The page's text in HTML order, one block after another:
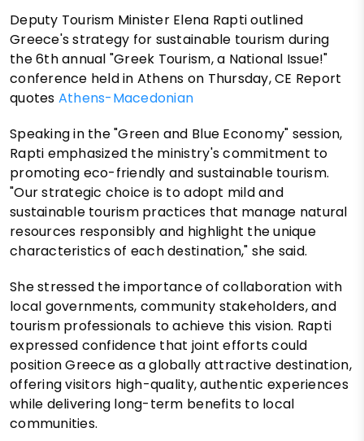
Deputy Tourism Minister Elena Rapti outlined
Greece's strategy for sustainable tourism during
the 6th annual "Greek Tourism, a National Issue!"
conference held in Athens on Thursday, CE Report
quotes Athens-Macedonian
Speaking in the "Green and Blue Economy" session,
Rapti emphasized the ministry's commitment to
promoting eco-friendly and sustainable tourism.
"Our strategic choice is to adopt mild and
sustainable tourism practices that manage natural
resources responsibly and highlight the unique
characteristics of each destination," she said.
She stressed the importance of collaboration with
local governments, community stakeholders, and
tourism professionals to achieve this vision. Rapti
expressed confidence that joint efforts could
position Greece as a globally attractive destination,
offering visitors high-quality, authentic experiences
while delivering long-term benefits to local
communities.